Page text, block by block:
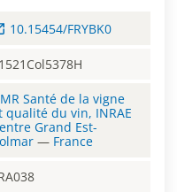
10.15454/FRYBK0
Santé de la vigne
qualité du vin, INRAE
Grand Est-
— France